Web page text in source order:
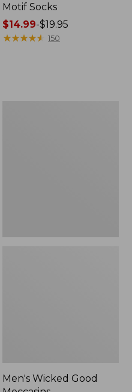
Motif Socks
Price
range
$14.99-$19.95
★★★★★
★★★★★ 150
Men's Wicked Good